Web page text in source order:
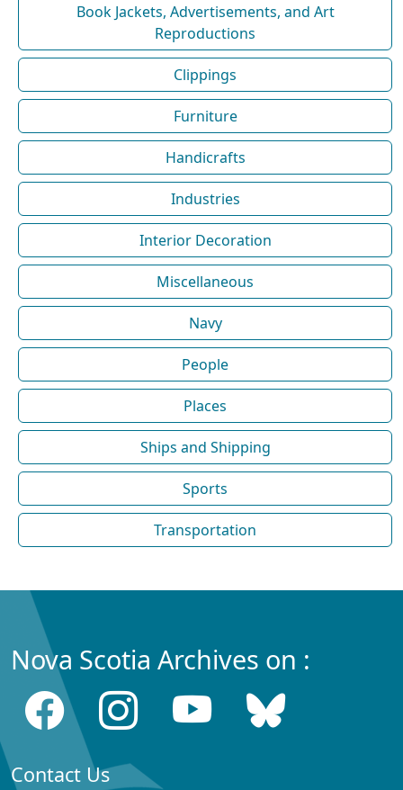
Book Jackets, Advertisements, and Art
Reproductions
Clippings
Furniture
Handicrafts
Industries
Interior Decoration
Miscellaneous
Navy
People
Places
Ships and Shipping
Sports
Transportation
Nova Scotia Archives on :
Contact Us